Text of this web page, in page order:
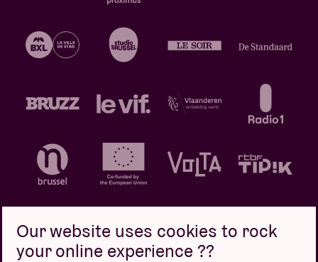
Our website uses cookies to rock
your online experience ??